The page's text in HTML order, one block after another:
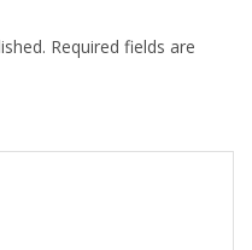
Required fields are